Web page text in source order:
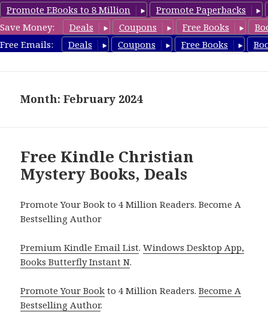
Promote EBooks to 8 Million
Promote Paperbacks
Save Money:
Deals Coupons Free Books
Free Emails:
Deals Coupons Free Books
FreeChristianMystery.com
Month: February 2024
Free Kindle Christian
Mystery Books, Deals
Promote Your Book to 4 Million Readers. Become A
Bestselling Author
Premium Kindle Email List.Windows Desktop App,
Books Butterfly Instant N.
Promote Your Book to 4 Million Readers.Become A
Bestselling Author.